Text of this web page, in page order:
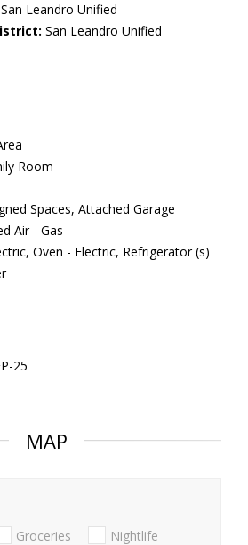
San Leandro Unified
San Leandro Unified
Room
Spaces, Attached Garage
Air - Gas
Oven - Electric, Refrigerator (s)
25
MAP
Groceries Nightlife